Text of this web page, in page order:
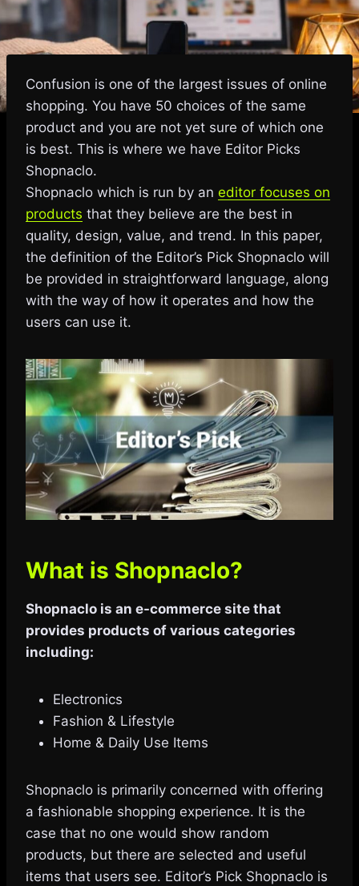
Confusion is one of the largest issues of online
shopping. You have 50 choices of the same
product and you are not yet sure of which one
is best. This is where we have Editor Picks
Shopnaclo.
Shopnaclo which is run by an editor focuses on
products that they believe are the best in
quality, design, value, and trend. In this paper,
the definition of the Editor’s Pick Shopnaclo will
be provided in straightforward language, along
with the way of how it operates and how the
users can use it.
What is Shopnaclo?
Shopnaclo is an e-commerce site that
provides products of various categories
including:
Electronics
Fashion & Lifestyle
Home & Daily Use Items
Shopnaclo is primarily concerned with offering
a fashionable shopping experience. It is the
case that no one would show random
products, but there are selected and useful
items that users see. Editor’s Pick Shopnaclo is